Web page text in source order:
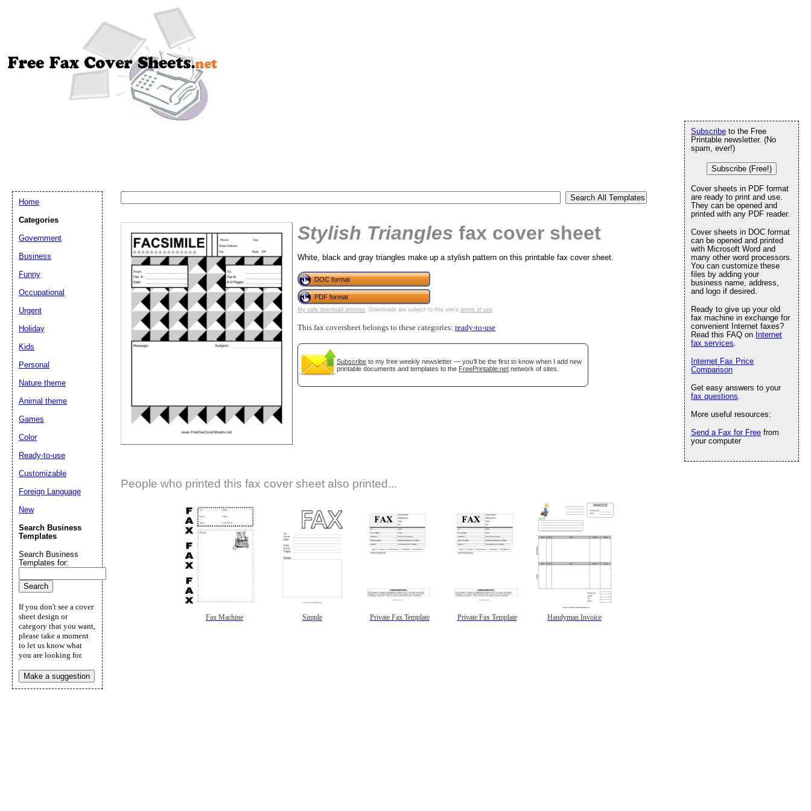
Stylish Triangles fax cover sheet
White, black and gray triangles make up a stylish pattern on this printable fax cover sheet.
DOC format
PDF format
My safe download promise. Downloads are subject to this site's terms of use.
This fax coversheet belongs to these categories: ready-to-use
Subscribe to my free weekly newsletter — you'll be the first to know when I add new
printable documents and templates to the FreePrintable.net network of sites.
People who printed this fax cover sheet also printed...
Fax Machine Simple Private Fax Template Private Fax Template Handyman Invoice
Subscribe to the Free
Printable newsletter. (No
spam, ever!)
Subscribe (Free!)
Cover sheets in PDF format
are ready to print and use.
They can be opened and
printed with any PDF reader.
Cover sheets in DOC format
can be opened and printed
with Microsoft Word and
many other word processors.
You can customize these
files by adding your
business name, address,
and logo if desired.
Ready to give up your old
fax machine in exchange for
convenient Internet faxes?
Read this FAQ on Internet
fax services.
Internet Fax Price
Comparison
Get easy answers to your
fax questions.
More useful resources:
Send a Fax for Free from
your computer
Home
Categories
Government
Business
Funny
Occupational
Urgent
Holiday
Kids
Personal
Nature theme
Animal theme
Games
Color
Ready-to-use
Customizable
Foreign Language
New
Search Business
Templates
Search Business
Templates for:
If you don't see a cover
sheet design or
category that you want,
please take a moment
to let us know what
you are looking for.
Make a suggestion
Email address:(optional)
Suggestion: